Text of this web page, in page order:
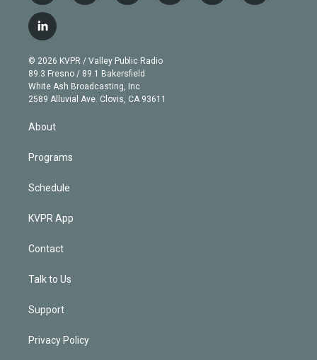
w
i
t
e
r
n
g
r
a
m
o
b
e
l
h
a
l
i
n
k
e
d
© 2026 KVPR / Valley Public Radio
89.3 Fresno / 89.1 Bakersfield
White Ash Broadcasting, Inc
2589 Alluvial Ave. Clovis, CA 93611
About
Programs
Schedule
KVPR App
Contact
Talk to Us
Support
Privacy Policy